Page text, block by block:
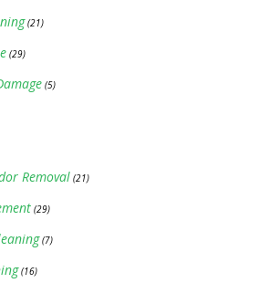
(21)
(29)
(5)
Removal (21)
(29)
(7)
(16)